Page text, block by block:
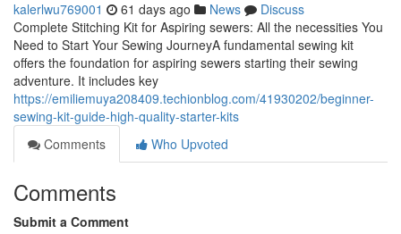
kalerlwu769001 61 days ago News
Discuss
Complete Stitching Kit for Aspiring sewers: All the necessities You
Need to Start Your Sewing JourneyA fundamental sewing kit
offers the foundation for aspiring sewers starting their sewing
adventure. It includes key
https://emiliemuya208409.techionblog.com/41930202/beginner-
sewing-kit-guide-high-quality-starter-kits
Comments
Who Upvoted
Comments
Submit a Comment